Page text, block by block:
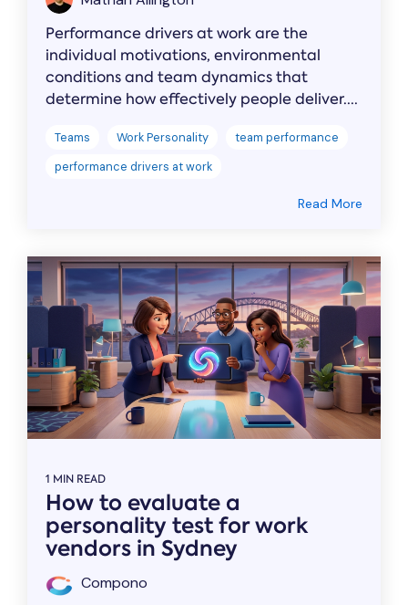
Performance drivers at work are the
individual motivations, environmental
conditions and team dynamics that
determine how effectively people deliver....
Teams Work Personality
team performance
performance drivers at work
Read More
1 MIN READ
How to evaluate a
personality test for work
vendors in Sydney
Compono